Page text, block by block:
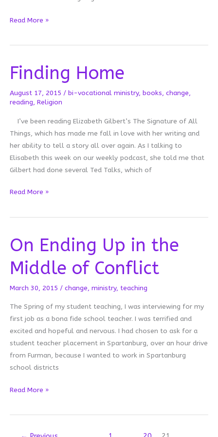
On
the
Word
Read More »
Finding Home
August 17, 2015 / bi-vocational ministry, books, change,
reading, Religion
I’ve been reading Elizabeth Gilbert’s The Signature of All
Things, which has made me fall in love with her writing and
her ability to tell a story all over again. As I talking to
Elisabeth this week on our weekly podcast, she told me that
Gilbert had done several Ted Talks, which of
Finding
Read More »
On Ending Up in the
Middle of Conflict
March 30, 2015 / change, ministry, teaching
The Spring of my student teaching, I was interviewing for my
first job as a bona fide school teacher. I was terrified and
excited and hopeful and nervous. I had chosen to ask for a
student teacher placement in Spartanburg, over an hour drive
from Furman, because I wanted to work in Spartanburg
school districts
On
Up
Read More »